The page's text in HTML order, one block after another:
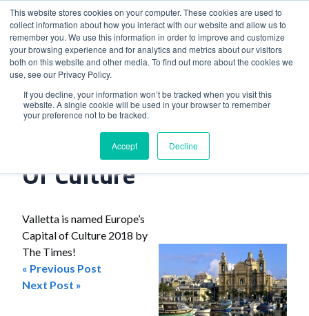
This website stores cookies on your computer. These cookies are used to
collect information about how you interact with our website and allow us to
remember you. We use this information in order to improve and customize
your browsing experience and for analytics and metrics about our visitors
both on this website and other media. To find out more about the cookies we
use, see our Privacy Policy.
If you decline, your information won’t be tracked when you visit this
website. A single cookie will be used in your browser to remember
your preference not to be tracked.
Accept Decline
Home>Valletta Named Capital Of Culture
Valletta Named Capital
Of Culture
Valletta is named Europe’s
Capital of Culture 2018 by
The Times!
Post
« Previous Post
Next Post »